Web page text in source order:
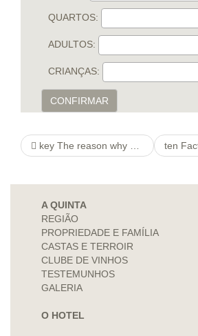
QUARTOS:
ADULTOS:
CRIANÇAS:
CONFIRMAR
key The reason why Vocals Is http://orchestrafisarmonichebellinzonesi.com/prossimi-concerti essential Should you wish to America
A QUINTA
REGIÃO
PROPRIEDADE E FAMÍLIA
CASTAS E TERROIR
CLUBE DE VINHOS
TESTEMUNHOS
GALERIA
O HOTEL